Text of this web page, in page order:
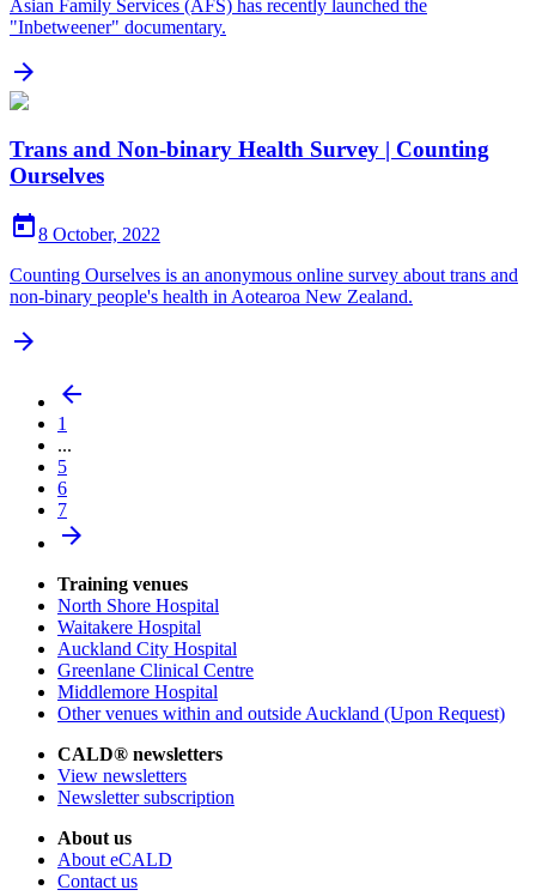
Asian Family Services (AFS) has recently launched the
"Inbetweener" documentary.

Trans and Non-binary Health Survey | Counting
Ourselves
8 October, 2022
Counting Ourselves is an anonymous online survey about trans and
non-binary people's health in Aotearoa New Zealand.

arrow_back
1
...
5
6
7
arrow_forward
Training venues
North Shore Hospital
Waitakere Hospital
Auckland City Hospital
Greenlane Clinical Centre
Middlemore Hospital
Other venues within and outside Auckland (Upon Request)
CALD® newsletters
View newsletters
Newsletter subscription
About us
About eCALD
Contact us